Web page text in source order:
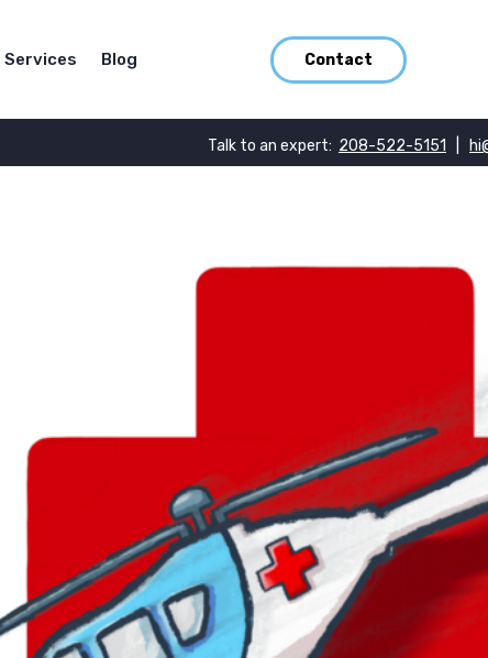
Services Blog Contact
Talk to an expert: 208-522-5151